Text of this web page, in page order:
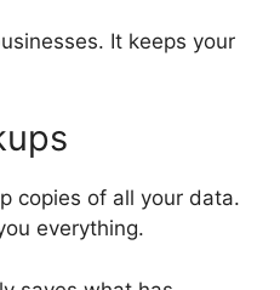
It keeps your
copies of all your data.
everything.